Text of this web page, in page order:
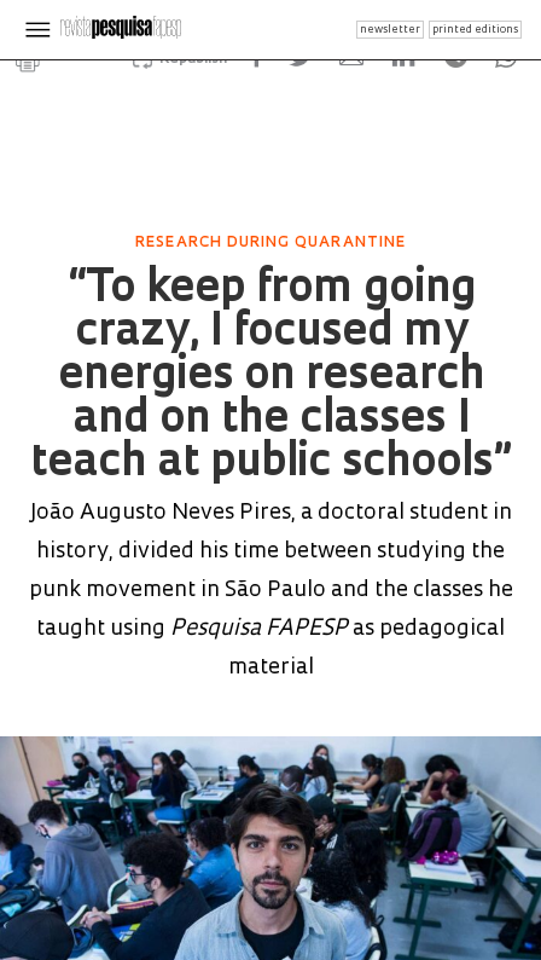
newsletter printed editions
Republish
RESEARCH DURING QUARANTINE
“To keep from going
crazy, I focused my
energies on research
and on the classes I
teach at public schools”
João Augusto Neves Pires, a doctoral student in
history, divided his time between studying the
punk movement in São Paulo and the classes he
taught using Pesquisa FAPESPas pedagogical
material